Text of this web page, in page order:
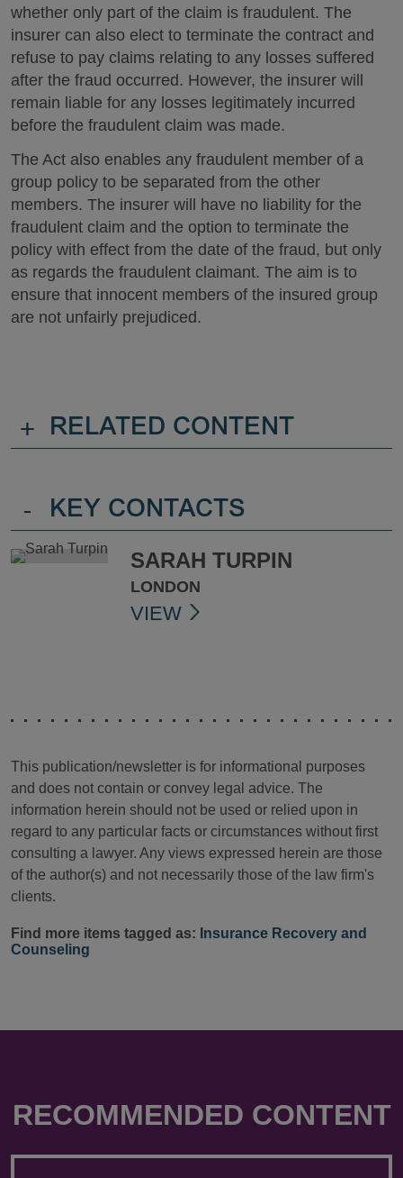
whether only part of the claim is fraudulent. The
insurer can also elect to terminate the contract and
refuse to pay claims relating to any losses suffered
after the fraud occurred. However, the insurer will
remain liable for any losses legitimately incurred
before the fraudulent claim was made.
The Act also enables any fraudulent member of a
group policy to be separated from the other
members. The insurer will have no liability for the
fraudulent claim and the option to terminate the
policy with effect from the date of the fraud, but only
as regards the fraudulent claimant. The aim is to
ensure that innocent members of the insured group
are not unfairly prejudiced.
+ RELATED CONTENT
- KEY CONTACTS
SARAH TURPIN
LONDON
VIEW
This publication/newsletter is for informational purposes
and does not contain or convey legal advice. The
information herein should not be used or relied upon in
regard to any particular facts or circumstances without first
consulting a lawyer. Any views expressed herein are those
of the author(s) and not necessarily those of the law firm's
clients.
Find more items tagged as: Insurance Recovery and
Counseling
RECOMMENDED CONTENT